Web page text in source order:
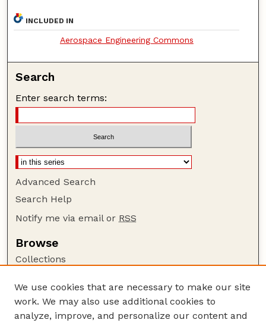
INCLUDED IN
Aerospace Engineering Commons
Search
Enter search terms:
Advanced Search
Search Help
Notify me via email or RSS
Browse
Collections
Authors
Author Corner
We use cookies that are necessary to make our site
work. We may also use additional cookies to
analyze, improve, and personalize our content and